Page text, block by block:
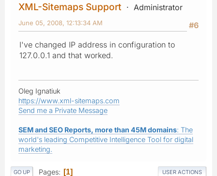
XML-Sitemaps Support
Administrator
#6
June 05, 2008, 12:13:34 AM
I've changed IP address in configuration to
127.0.0.1 and that worked.
Oleg Ignatiuk
https://www.xml-sitemaps.com
Send me a Private Message
SEM and SEO Reports, more than 45M domains: The
world's leading Competitive Intelligence Tool for digital
marketing.
GO UP Pages 1 USER ACTIONS